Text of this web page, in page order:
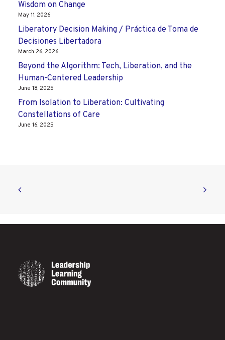
Wisdom on Change
May 11, 2026
Liberatory Decision Making / Práctica de Toma de
Decisiones Libertadora
March 26, 2026
Beyond the Algorithm: Tech, Liberation, and the
Human-Centered Leadership
June 18, 2025
From Isolation to Liberation: Cultivating
Constellations of Care
June 16, 2025